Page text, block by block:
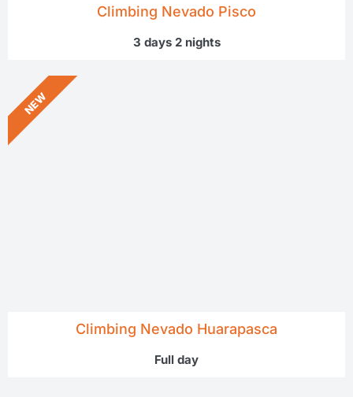
Climbing Nevado Pisco
3 days 2 nights
Climbing Nevado Huarapasca
Full day
NEW